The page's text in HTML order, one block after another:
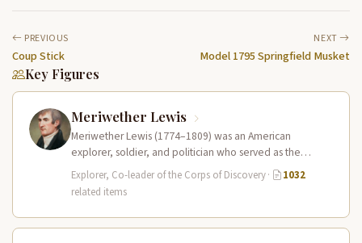
PREVIOUS
Coup Stick
NEXT
Model 1795 Springfield Musket
Key Figures
Meriwether Lewis
Meriwether Lewis (1774–1809) was an American
explorer, soldier, and politician who served as the
leader of the Lewis and Clark…
Explorer, Co-leader of the Corps of Discovery·
1032
related items